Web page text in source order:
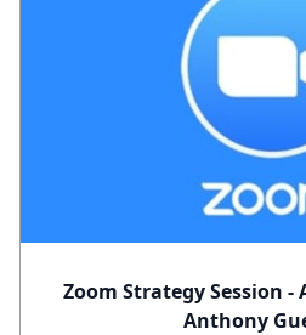
Zoom Strategy Session
Anthony